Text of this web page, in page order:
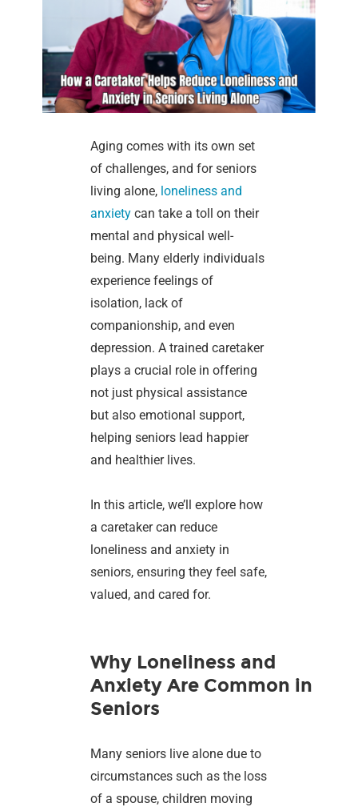
Aging comes with its own set
of challenges, and for seniors
living alone, loneliness and
anxietycan take a toll on their
mental and physical well-
being. Many elderly individuals
experience feelings of
isolation, lack of
companionship, and even
depression. A trained caretaker
plays a crucial role in offering
not just physical assistance
but also emotional support,
helping seniors lead happier
and healthier lives.
In this article, we’ll explore how
a caretaker can reduce
loneliness and anxiety in
seniors, ensuring they feel safe,
valued, and cared for.
Why Loneliness and
Anxiety Are Common in
Seniors
Many seniors live alone due to
circumstances such as the loss
of a spouse, children moving